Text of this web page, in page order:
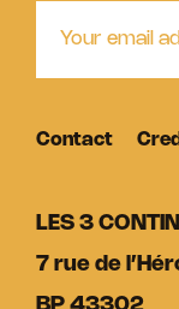
LES 3
7 rue de
BP 43302
Contact